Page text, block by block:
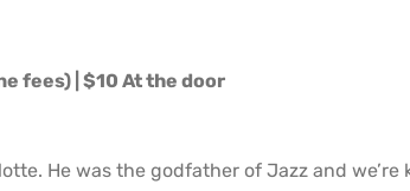
fees) | $10 At the door
He was the godfather of Jazz and we’re